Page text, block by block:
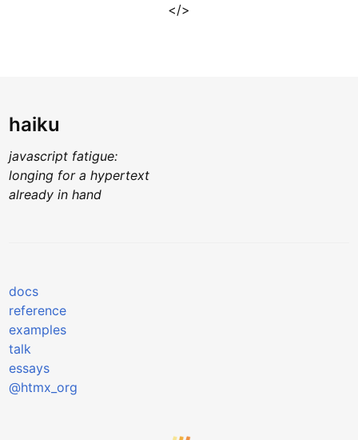
</>
haiku
javascript fatigue:
longing for a hypertext
already in hand
docs
reference
examples
talk
essays
@htmx_org